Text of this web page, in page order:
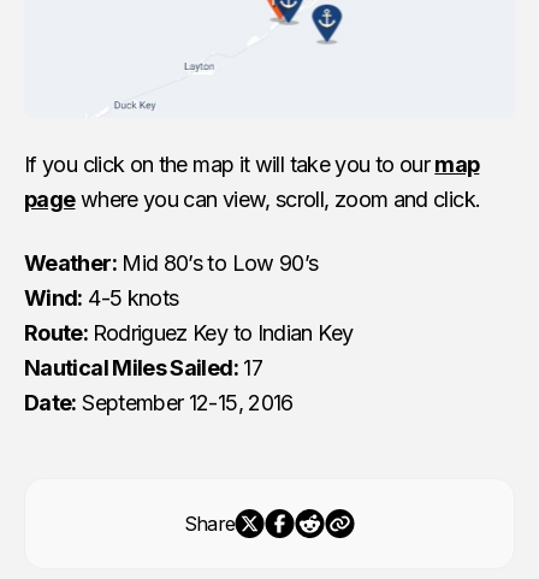
If you click on the map it will take you to ourmap
pagewhere you can view, scroll, zoom and click.
Weather:Mid 80’s to Low 90’s
Wind: 4-5 knots
Route: Rodriguez Key to Indian Key
Nautical Miles Sailed:17
Date: September 12-15, 2016
Share